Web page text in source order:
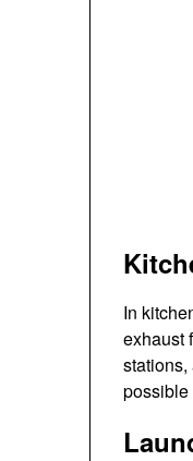
In
exhaust
stations,
possible